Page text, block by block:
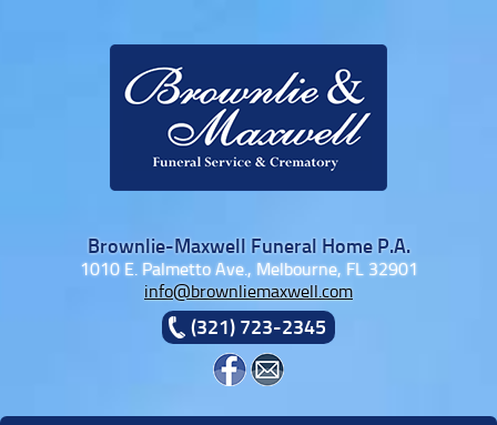
Brownlie-Maxwell Funeral Home P.A.
1010 E. Palmetto Ave., Melbourne, FL 32901
info@brownliemaxwell.com
(321) 723-2345